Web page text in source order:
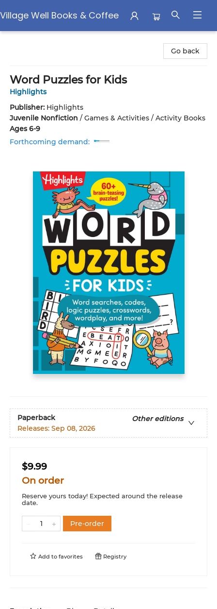
Village Well Books & Coffee
Go back
Word Puzzles for Kids
Highlights
Publisher: Highlights
Juvenile Nonfiction / Games & Activities / Activity Books
Ages 6-9
Forthcoming demand:
Paperback
Other editions
Releases: Sep 08, 2026
$9.99
On order
Reserve yours today! Expected around the release
date.
Pre-order
Add to favorites Registry